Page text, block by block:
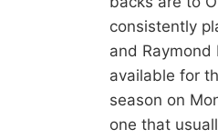
consistently
and
available for
season on
one that